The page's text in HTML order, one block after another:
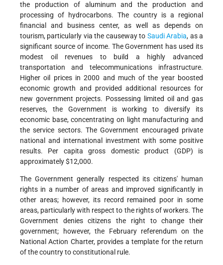
the production of aluminum and the production and
processing of hydrocarbons. The country is a regional
financial and business center, as well as depends on
tourism, particularly via the causeway to Saudi Arabia, as a
significant source of income. The Government has used its
modest oil revenues to build a highly advanced
transportation and telecommunications infrastructure.
Higher oil prices in 2000 and much of the year boosted
economic growth and provided additional resources for
new government projects. Possessing limited oil and gas
reserves, the Government is working to diversify its
economic base, concentrating on light manufacturing and
the service sectors. The Government encouraged private
national and international investment with some positive
results. Per capita gross domestic product (GDP) is
approximately $12,000.
The Government generally respected its citizens' human
rights in a number of areas and improved significantly in
other areas; however, its record remained poor in some
areas, particularly with respect to the rights of workers. The
Government denies citizens the right to change their
government; however, the February referendum on the
National Action Charter, provides a template for the return
of the country to constitutional rule.